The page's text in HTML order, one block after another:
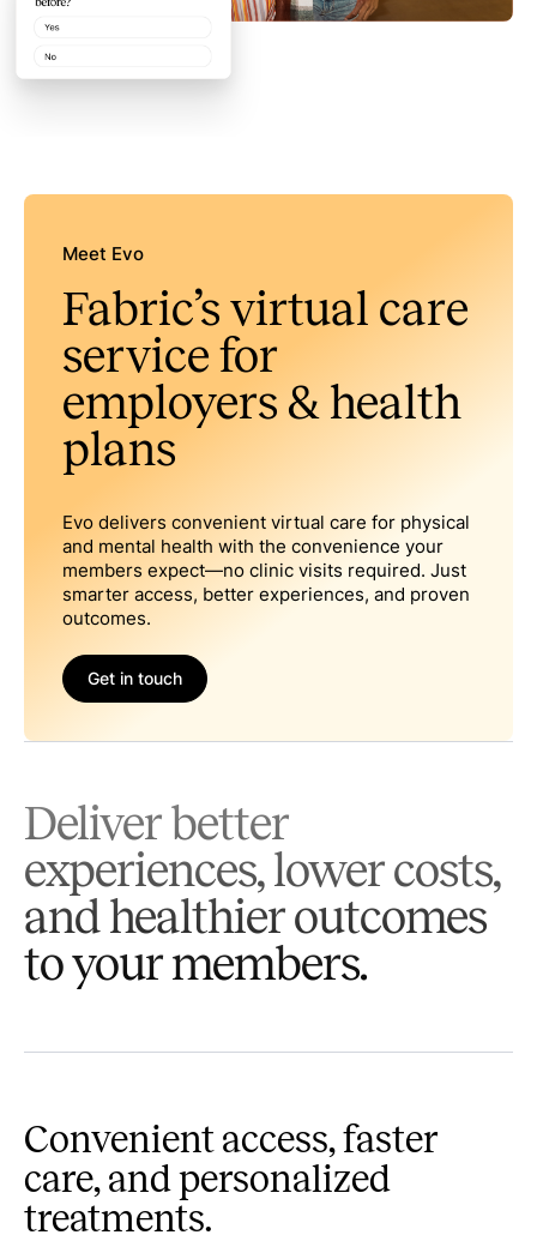
Meet Evo
Fabric’s virtual care
service for
employers & health
plans
Evo delivers convenient virtual care for physical
and mental health with the convenience your
members expect—no clinic visits required. Just
smarter access, better experiences, and proven
outcomes.
Get in touch
Deliver better
experiences, lower costs,
and healthier outcomes
to your members.
Convenient access, faster
care, and personalized
treatments.